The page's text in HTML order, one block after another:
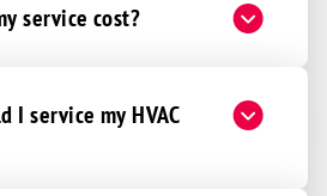
service cost?
I service my HVAC